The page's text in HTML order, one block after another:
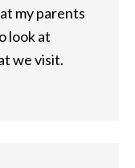
my parents
look at
we visit.